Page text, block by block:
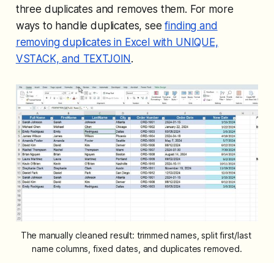
three duplicates and removes them. For more
ways to handle duplicates, seefinding and
removing duplicates in Excel with UNIQUE,
VSTACK, and TEXTJOIN .
The manually cleaned result: trimmed names, split first/last
name columns, fixed dates, and duplicates removed.